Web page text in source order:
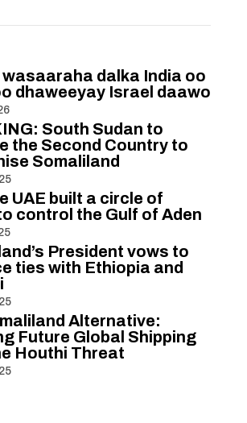
dalka India oo
dhaweeyay Israel daawo
South Sudan to
the Second Country to
Somaliland
UAE built a circle of
control the Gulf of Aden
President vows to
ties with Ethiopia and
Alternative:
Future Global Shipping
Houthi Threat